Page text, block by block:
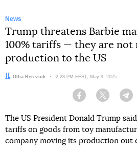
News
Trump threatens Barbie
100% tariffs — they are not
production to the US
Author:
Olha Bereziuk Date:
2:28 PM EEST, May 9, 2025
Facebook Twitter
The US President Donald Trump
tariffs on goods from toy
company moving its production out